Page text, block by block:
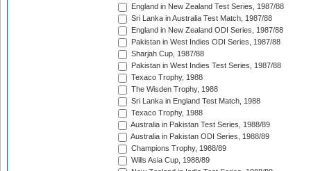
England in New Zealand Test Series, 1987/88
Sri Lanka in Australia Test Match, 1987/88
England in New Zealand ODI Series, 1987/88
Pakistan in West Indies ODI Series, 1987/88
Sharjah Cup, 1987/88
Pakistan in West Indies Test Series, 1987/88
Texaco Trophy, 1988
The Wisden Trophy, 1988
Sri Lanka in England Test Match, 1988
Texaco Trophy, 1988
Australia in Pakistan Test Series, 1988/89
Australia in Pakistan ODI Series, 1988/89
Champions Trophy, 1988/89
Wills Asia Cup, 1988/89